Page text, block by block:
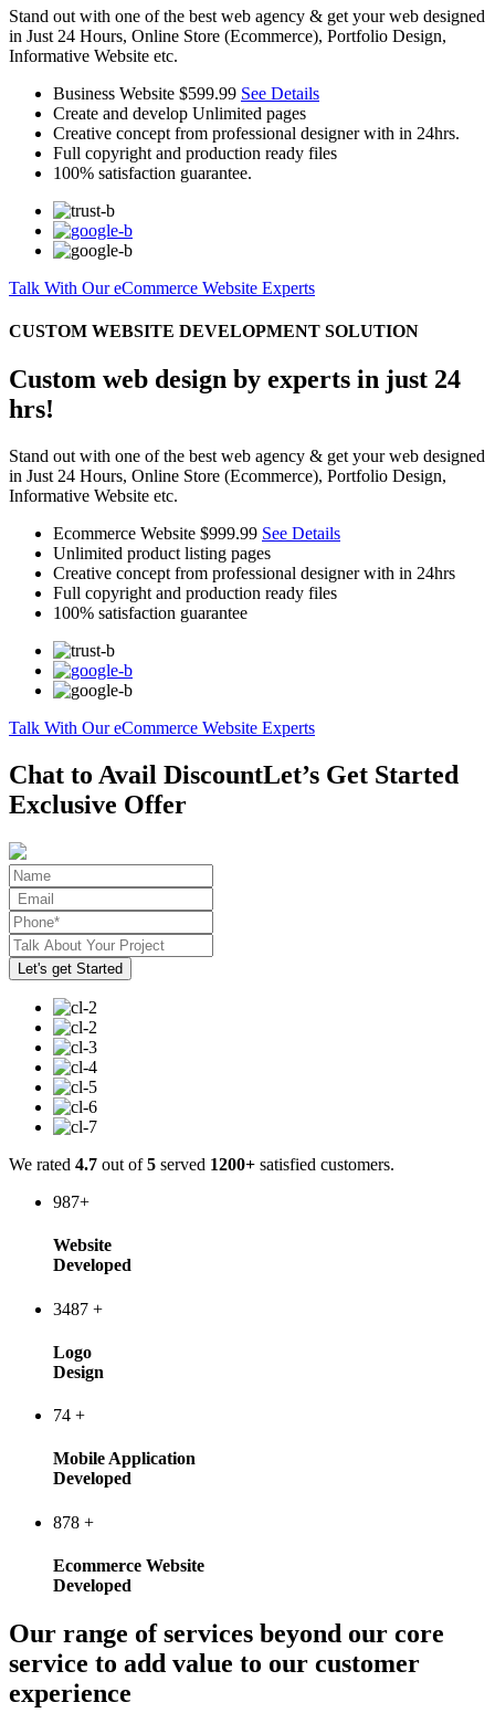
Stand out with one of the best web agency & get your web designed
in Just 24 Hours, Online Store (Ecommerce), Portfolio Design,
Informative Website etc.
Business Website $599.99 See Details
Create and develop Unlimited pages
Creative concept from professional designer with in 24hrs.
Full copyright and production ready files
100% satisfaction guarantee.
Talk With Our eCommerce Website Experts
CUSTOM WEBSITE DEVELOPMENT SOLUTION
Custom web design by experts in just 24
hrs!
Stand out with one of the best web agency & get your web designed
in Just 24 Hours, Online Store (Ecommerce), Portfolio Design,
Informative Website etc.
Ecommerce Website $999.99 See Details
Unlimited product listing pages
Creative concept from professional designer with in 24hrs
Full copyright and production ready files
100% satisfaction guarantee
Talk With Our eCommerce Website Experts
Chat to Avail DiscountLet’s Get Started
Exclusive Offer
We rated 4.7 out of5 served 1200+ satisfied customers.
987+
Website
Developed
3487 +
Logo
Design
74 +
Mobile Application
Developed
878 +
Ecommerce Website
Developed
Our range of services beyond our core
service to add value to our customer
experience